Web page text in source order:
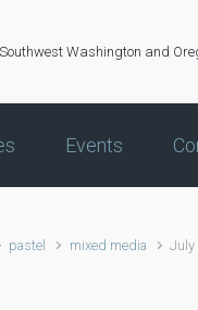
Washington and
Events
pastel mixed media July